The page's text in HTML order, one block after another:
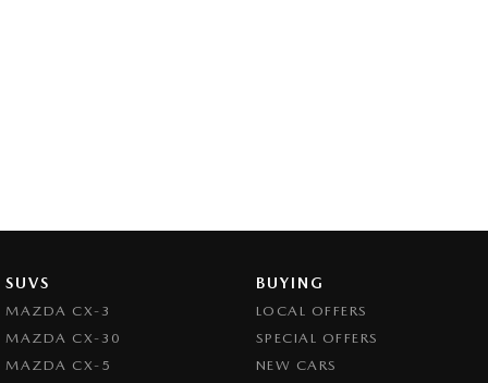
SUVS
MAZDA CX-3
MAZDA CX-30
MAZDA CX-5
BUYING
LOCAL OFFERS
SPECIAL OFFERS
NEW CARS